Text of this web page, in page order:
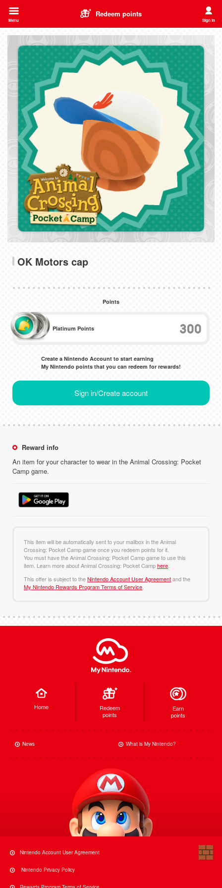
Redeem points
Menu Sign in
OK Motors cap
Points
Platinum Points 300
Create a Nintendo Account to start earning
My Nintendo points that you can redeem for rewards!
Sign in/Create account
Reward info
An item for your character to wear in the Animal Crossing: Pocket
Camp game.
This item will be automatically sent to your mailbox in the Animal
Crossing: Pocket Camp game once you redeem points for it.
You must have the Animal Crossing: Pocket Camp game to use this
item. Learn more about Animal Crossing: Pocket Camphere
This offer is subject to theNintendo Account User Agreementand the
My Nintendo Rewards Program Terms of Service
Home
Redeem
points
Earn
points
News What is My Nintendo?
Nintendo Account User Agreement
Nintendo Privacy Policy